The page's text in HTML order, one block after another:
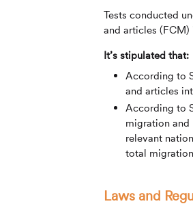
Tests conducted
and articles
It’s stipulated that:
According to
and articles
According to
migration
relevant
total
Laws and